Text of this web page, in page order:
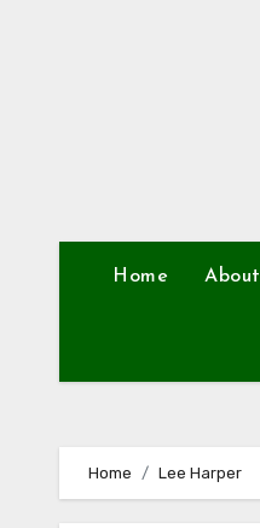
Home About
Home Lee Harper